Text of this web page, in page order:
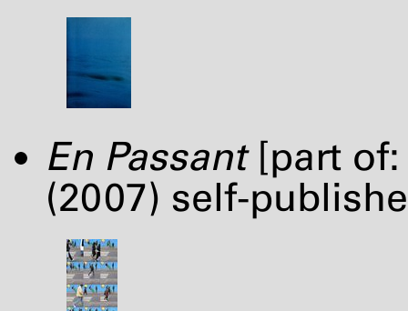
En Passant[part
(2007) self-